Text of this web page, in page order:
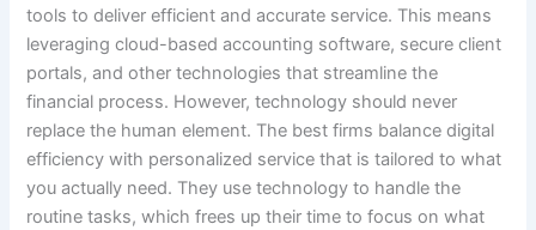
tools to deliver efficient and accurate service. This means
leveraging cloud-based accounting software, secure client
portals, and other technologies that streamline the
financial process. However, technology should never
replace the human element. The best firms balance digital
efficiency with personalized service that is tailored to what
you actually need. They use technology to handle the
routine tasks, which frees up their time to focus on what